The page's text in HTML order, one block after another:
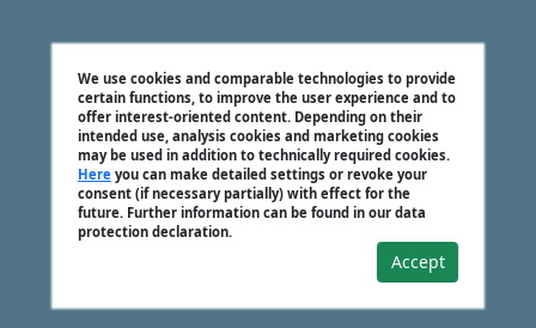
We use cookies and comparable technologies to provide
certain functions, to improve the user experience and to
offer interest-oriented content. Depending on their
intended use, analysis cookies and marketing cookies
may be used in addition to technically required cookies.
Hereyou can make detailed settings or revoke your
consent (if necessary partially) with effect for the
future. Further information can be found in our data
protection declaration.
Accept